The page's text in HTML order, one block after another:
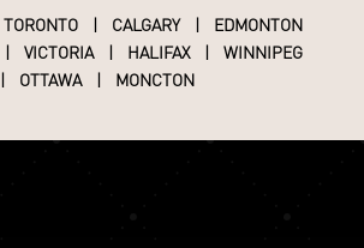
TORONTO| CALGARY| EDMONTON
|VICTORIA| HALIFAX|WINNIPEG
| OTTAWA| MONCTON